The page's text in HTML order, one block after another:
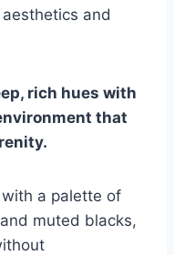
and
rich hues with
that
a palette of
muted blacks,